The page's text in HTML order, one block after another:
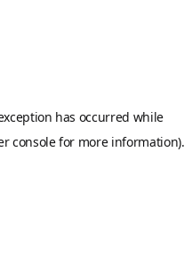
has occurred while
consolefor more information).